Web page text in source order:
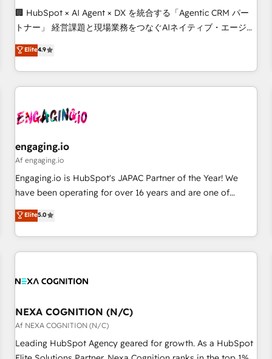
since 2012 • 2022 EMEA Impact Award: Best Integration •
150+ successful HubSpot projects • Clients in 30+ industries
English, Spanish, Portuguese & Italian 👉 Grow smarter with
AI and HubSpot.
🏢 HubSpot × AI Agent × DX を統合する「Agentic CRM パー
トナー」 経営課題と現場業務をつなぐAIネイティブ・エージェ
ンシーとして、HubSpot Eliteの実装力で顧客フロント業務を
再設計します。 💡 100inc は何をする会社か？ HubSpotを共
通基盤に、AIエージェントを組み込んだ顧客フロント業務（マ
ーケティング・営業・CS）を組織全体で設計・実装する日本の
部門が分立する組織で、データと業務プロセスのサイロ化を、
PMO・現場担当者に並走します。 1️⃣ HubSpot導入・活用支援
顧客データの一元化から、GTMの見える化・自動化まで。全
Hub統合運用、データ品質設計、グループ横断のCRM統合に対
応します。 2️⃣ AIエージェント組織構築 営業・マーケティング
Breeze・Claude等をHubSpotと連携させ、役割定義・運用ル
ール・成果指標まで含めて設計します。 3️⃣ 全社DX × AI推進の
一体提供。 ▸ 既存CRM・MAからの移行支援：Salesforce・
行と活用設計まで。 ▸ AEO対応：ChatGPT・Perplexity等のAI
Elite4.9
engaging.io
Af engaging.io
Engaging.io is HubSpot's JAPAC Partner of the Year! We
have been operating for over 16 years and are one of
HubSpot's most experienced and technically capable
Agency Partners globally. We specialise in complex CRM
migrations, implementations, integrations, custom CMS
portal development, design & UX for mid to large to multi
and APAC. We are HubSpot's top-ranked Advanced
advisory council. We strive to do 'good work with good
people' and have worked with incredible brands. You can
see some of them on our website, along with plenty of case
studies.
Elite5.0
NEXA COGNITION (N/C)
Af NEXA COGNITION (N/C)
Leading HubSpot Agency geared for growth. As a HubSpot